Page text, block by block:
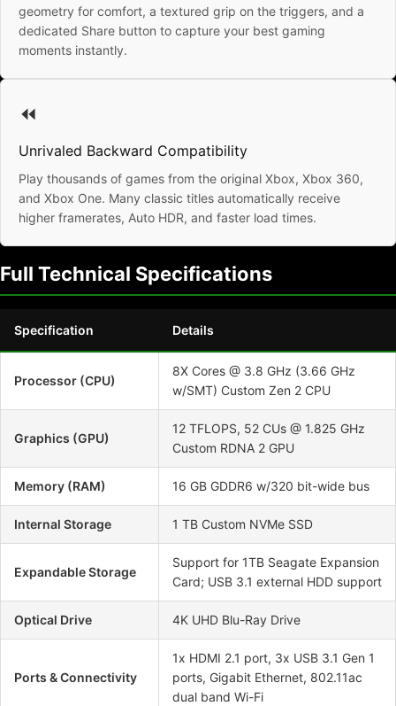
geometry for comfort, a textured grip on the triggers, and a
dedicated Share button to capture your best gaming
moments instantly.
⏪
Unrivaled Backward Compatibility
Play thousands of games from the original Xbox, Xbox 360,
and Xbox One. Many classic titles automatically receive
higher framerates, Auto HDR, and faster load times.
Full Technical Specifications
Specification Details
Processor (CPU)
8X Cores @ 3.8 GHz (3.66 GHz
w/SMT) Custom Zen 2 CPU
Graphics (GPU)
12 TFLOPS, 52 CUs @ 1.825 GHz
Custom RDNA 2 GPU
Memory (RAM) 16 GB GDDR6 w/320 bit-wide bus
Internal Storage 1 TB Custom NVMe SSD
Expandable Storage
Support for 1TB Seagate Expansion
Card; USB 3.1 external HDD support
Optical Drive 4K UHD Blu-Ray Drive
Ports & Connectivity
1x HDMI 2.1 port, 3x USB 3.1 Gen 1
ports, Gigabit Ethernet, 802.11ac
dual band Wi-Fi